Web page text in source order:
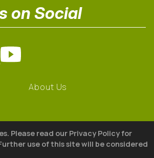
on Social
About Us
Please read our Privacy Policy for
use of this site will be considered